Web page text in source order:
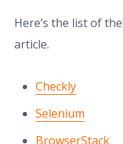
Here’s the list of
article.
Checkly
Selenium
BrowserStack